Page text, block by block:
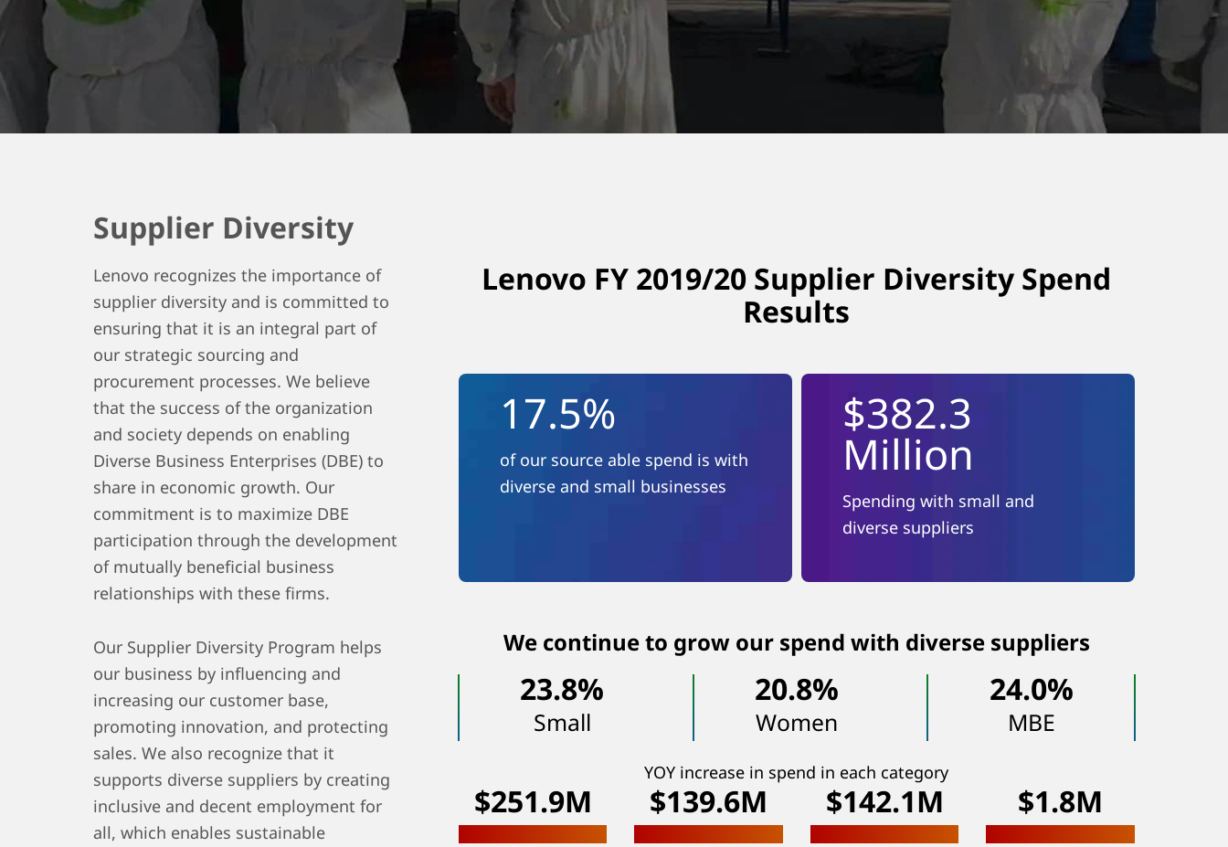
Supplier Diversity
Lenovo recognizes the importance of
supplier diversity and is committed to
ensuring that it is an integral part of
our strategic sourcing and
procurement processes. We believe
that the success of the organization
and society depends on enabling
Diverse Business Enterprises (DBE) to
share in economic growth. Our
commitment is to maximize DBE
participation through the development
of mutually beneficial business
relationships with these firms.
Our Supplier Diversity Program helps
our business by influencing and
increasing our customer base,
promoting innovation, and protecting
sales. We also recognize that it
supports diverse suppliers by creating
inclusive and decent employment for
all, which enables sustainable
Lenovo FY 2019/20 Supplier Diversity Spend
Results
17.5%
of our source able spend is with
diverse and small businesses
$382.3
Million
Spending with small and
diverse suppliers
We continue to grow our spend with diverse suppliers
23.8%
Small
20.8%
Women
24.0%
MBE
YOY increase in spend in each category
$251.9M $139.6M $142.1M $1.8M